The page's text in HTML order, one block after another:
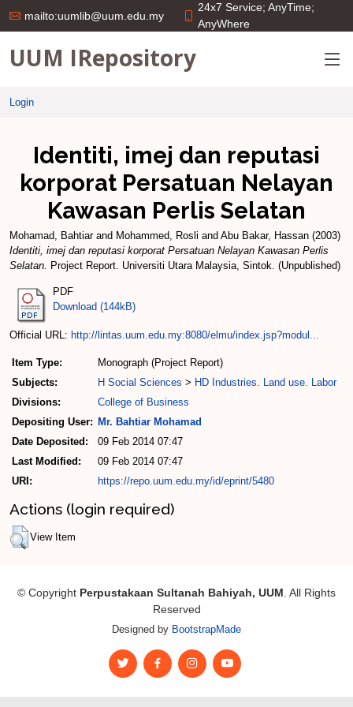
mailto:uumlib@uum.edu.my
24x7 Service; AnyTime;
AnyWhere
UUM IRepository
Login
Identiti, imej dan reputasi
korporat Persatuan Nelayan
Kawasan Perlis Selatan
Mohamad, Bahtiarand Mohammed, Rosli and Abu Bakar, Hassan (2003)
Identiti, imej dan reputasi korporat Persatuan Nelayan Kawasan Perlis
Selatan. Project Report. Universiti Utara Malaysia, Sintok. (Unpublished)
PDF
Download (144kB)
Official URL: http://lintas.uum.edu.my:8080/elmu/index.jsp?modul...
Item Type:
Monograph (Project Report)
Subjects:
H Social Sciences > HD Industries. Land use. Labor
Divisions:
College of Business
Depositing User: Mr. Bahtiar Mohamad
Date Deposited:
09 Feb 2014 07:47
Last Modified:
09 Feb 2014 07:47
URI:
https://repo.uum.edu.my/id/eprint/5480
Actions (login required)
View Item
© Copyright Perpustakaan Sultanah Bahiyah, UUM. All Rights
Reserved
Designed by BootstrapMade